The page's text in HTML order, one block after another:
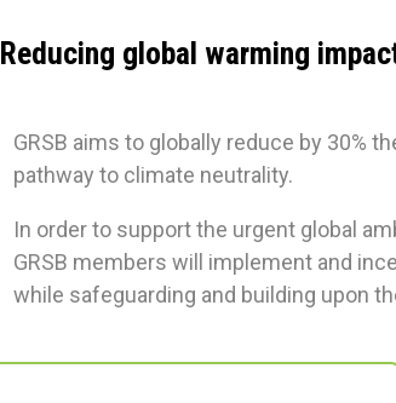
Reducing global warming
GRSB aims to globally reduce by 30%
pathway to climate neutrality.
In order to support the urgent global
GRSB members will implement and
while safeguarding and building upon